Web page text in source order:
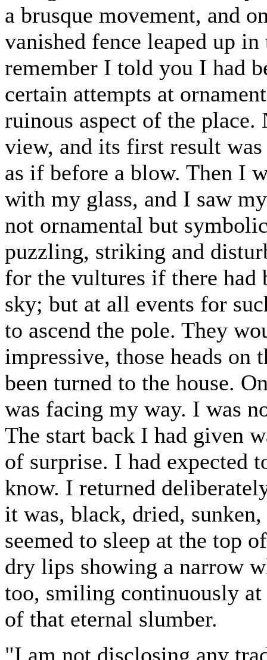
a brusque movement, and
vanished fence leaped up
remember I told you I had
certain attempts at
ruinous aspect of the
view, and its first result
as if before a blow. Then I
with my glass, and I saw
not ornamental but
puzzling, striking and
for the vultures if there had
sky; but at all events for
to ascend the pole. They
impressive, those heads on
been turned to the house.
was facing my way. I was
The start back I had given
of surprise. I had expected
know. I returned
it was, black, dried,
seemed to sleep at the top
dry lips showing a narrow
too, smiling continuously at
of that eternal slumber.
"I am not disclosing any